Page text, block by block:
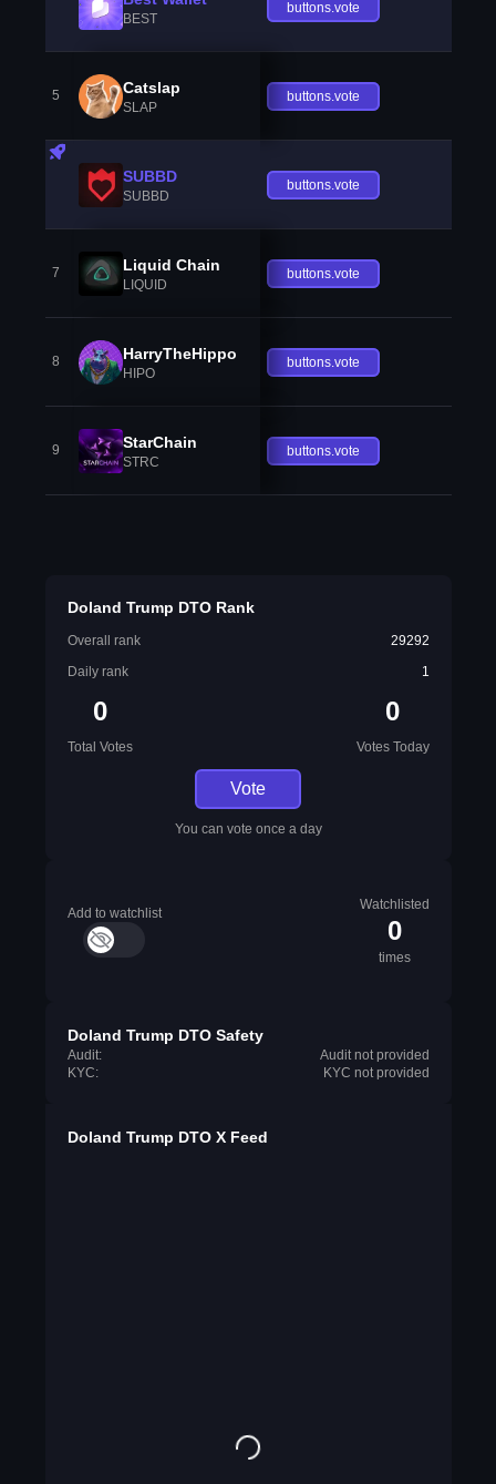
BEST
buttons.vote
5 Catslap
SLAP
buttons.vote
SUBBD
SUBBD
buttons.vote
7 Liquid Chain
LIQUID
buttons.vote
8 HarryTheHippo
HIPO
buttons.vote
9 StarChain
STRC
buttons.vote
Doland Trump DTO Rank
Overall rank
29292
Daily rank
1
0
Total Votes
0
Votes Today
Vote
You can vote once a day
Add to watchlist
Watchlisted
0
times
Doland Trump DTO Safety
Audit:
Audit not provided
KYC:
KYC not provided
Doland Trump DTO X Feed